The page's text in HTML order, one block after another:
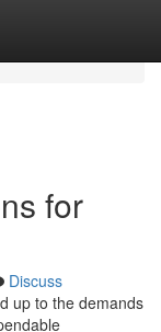
for
Discuss
up to the demands